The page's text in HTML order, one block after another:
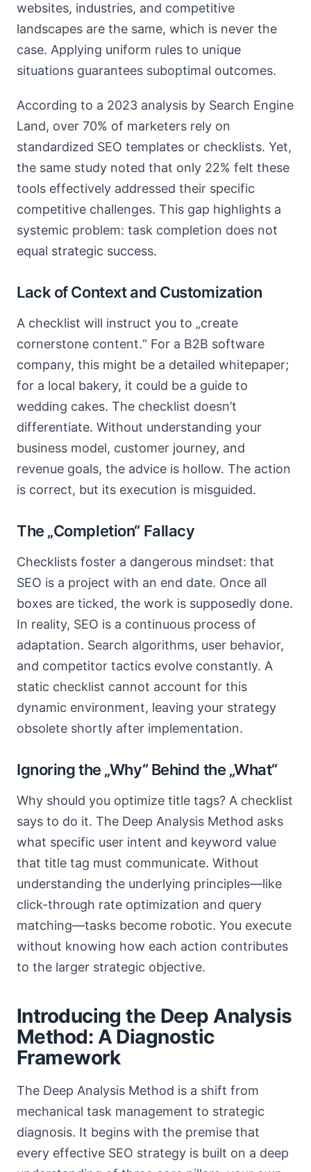
websites, industries, and competitive
landscapes are the same, which is never the
case. Applying uniform rules to unique
situations guarantees suboptimal outcomes.
According to a 2023 analysis by Search Engine
Land, over 70% of marketers rely on
standardized SEO templates or checklists. Yet,
the same study noted that only 22% felt these
tools effectively addressed their specific
competitive challenges. This gap highlights a
systemic problem: task completion does not
equal strategic success.
Lack of Context and Customization
A checklist will instruct you to „create
cornerstone content.“ For a B2B software
company, this might be a detailed whitepaper;
for a local bakery, it could be a guide to
wedding cakes. The checklist doesn’t
differentiate. Without understanding your
business model, customer journey, and
revenue goals, the advice is hollow. The action
is correct, but its execution is misguided.
The „Completion“ Fallacy
Checklists foster a dangerous mindset: that
SEO is a project with an end date. Once all
boxes are ticked, the work is supposedly done.
In reality, SEO is a continuous process of
adaptation. Search algorithms, user behavior,
and competitor tactics evolve constantly. A
static checklist cannot account for this
dynamic environment, leaving your strategy
obsolete shortly after implementation.
Ignoring the „Why“ Behind the „What“
Why should you optimize title tags? A checklist
says to do it. The Deep Analysis Method asks
what specific user intent and keyword value
that title tag must communicate. Without
understanding the underlying principles—like
click-through rate optimization and query
matching—tasks become robotic. You execute
without knowing how each action contributes
to the larger strategic objective.
Introducing the Deep Analysis
Method: A Diagnostic
Framework
The Deep Analysis Method is a shift from
mechanical task management to strategic
diagnosis. It begins with the premise that
every effective SEO strategy is built on a deep